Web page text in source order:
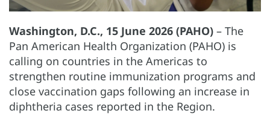
Washington, D.C., 15 June 2026 (PAHO) – The
Pan American Health Organization (PAHO) is
calling on countries in the Americas to
strengthen routine immunization programs and
close vaccination gaps following an increase in
diphtheria cases reported in the Region.